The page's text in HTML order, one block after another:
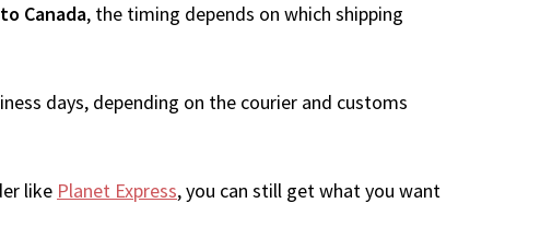
Canada, the timing depends on which shipping
days, depending on the courier and customs
like Planet Express, you can still get what you want